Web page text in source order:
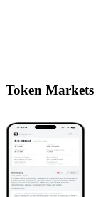
Token Markets